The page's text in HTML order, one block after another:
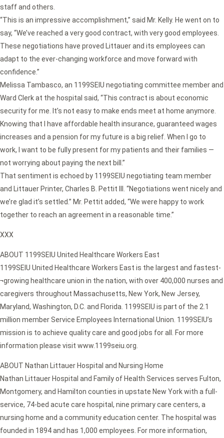
staff and others.
“This is an impressive accomplishment,” said Mr. Kelly. He went on to
say, “We’ve reached a very good contract, with very good employees.
These negotiations have proved Littauer and its employees can
adapt to the ever-changing workforce and move forward with
confidence.”
Melissa Tambasco, an 1199SEIU negotiating committee member and
Ward Clerk at the hospital said, “This contract is about economic
security for me. It’s not easy to make ends meet at home anymore.
Knowing that I have affordable health insurance, guaranteed wages
increases and a pension for my future is a big relief. When I go to
work, I want to be fully present for my patients and their families —
not worrying about paying the next bill.”
That sentiment is echoed by 1199SEIU negotiating team member
and Littauer Printer, Charles B. Pettit III. “Negotiations went nicely and
we’re glad it’s settled.” Mr. Pettit added, “We were happy to work
together to reach an agreement in a reasonable time.”
XXX
ABOUT 1199SEIU United Healthcare Workers East
1199SEIU United Healthcare Workers East is the largest and fastest-
¬growing healthcare union in the nation, with over 400,000 nurses and
caregivers throughout Massachusetts, New York, New Jersey,
Maryland, Washington, D.C. and Florida. 1199SEIU is part of the 2.1
million member Service Employees International Union. 1199SEIU’s
mission is to achieve quality care and good jobs for all. For more
information please visit www.1199seiu.org.
ABOUT Nathan Littauer Hospital and Nursing Home
Nathan Littauer Hospital and Family of Health Services serves Fulton,
Montgomery, and Hamilton counties in upstate New York with a full-
service, 74-bed acute care hospital, nine primary care centers, a
nursing home and a community education center. The hospital was
founded in 1894 and has 1,000 employees. For more information,